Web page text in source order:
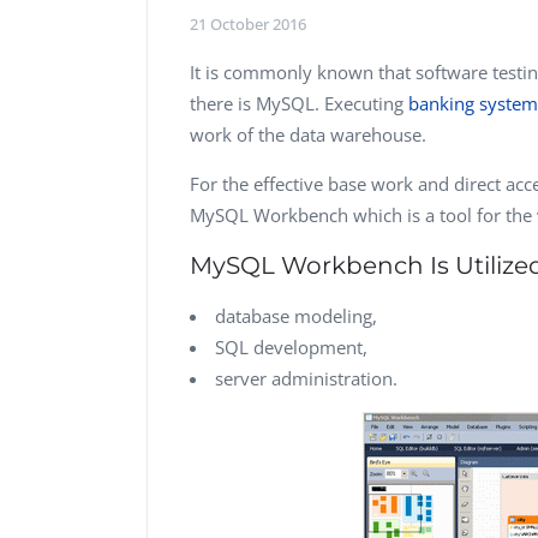
Performance Testing
Penetration Testing
21 October 2016
It is commonly known that software
there is MySQL. Executing banking
work of the data warehouse.
For the effective base work and direct
MySQL Workbench which is a tool for
MySQL Workbench Is
database modeling,
SQL development,
server administration.
Vladimir Ivanov
Computer Analyst,
Robert Bosch...